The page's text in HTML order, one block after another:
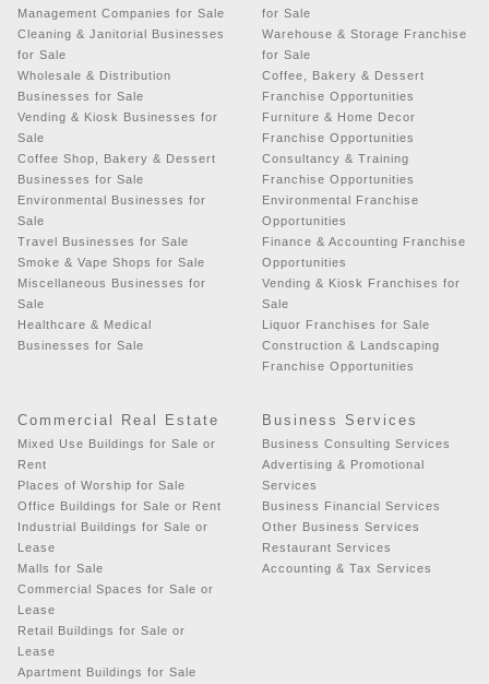
Management Companies for Sale
Cleaning & Janitorial Businesses
for Sale
Wholesale & Distribution
Businesses for Sale
Vending & Kiosk Businesses for
Sale
Coffee Shop, Bakery & Dessert
Businesses for Sale
Environmental Businesses for
Sale
Travel Businesses for Sale
Smoke & Vape Shops for Sale
Miscellaneous Businesses for
Sale
Healthcare & Medical
Businesses for Sale
for Sale
Warehouse & Storage Franchise
for Sale
Coffee, Bakery & Dessert
Franchise Opportunities
Furniture & Home Decor
Franchise Opportunities
Consultancy & Training
Franchise Opportunities
Environmental Franchise
Opportunities
Finance & Accounting Franchise
Opportunities
Vending & Kiosk Franchises for
Sale
Liquor Franchises for Sale
Construction & Landscaping
Franchise Opportunities
Commercial Real Estate
Mixed Use Buildings for Sale or
Rent
Places of Worship for Sale
Office Buildings for Sale or Rent
Industrial Buildings for Sale or
Lease
Malls for Sale
Commercial Spaces for Sale or
Lease
Retail Buildings for Sale or
Lease
Apartment Buildings for Sale
Business Services
Business Consulting Services
Advertising & Promotional
Services
Business Financial Services
Other Business Services
Restaurant Services
Accounting & Tax Services